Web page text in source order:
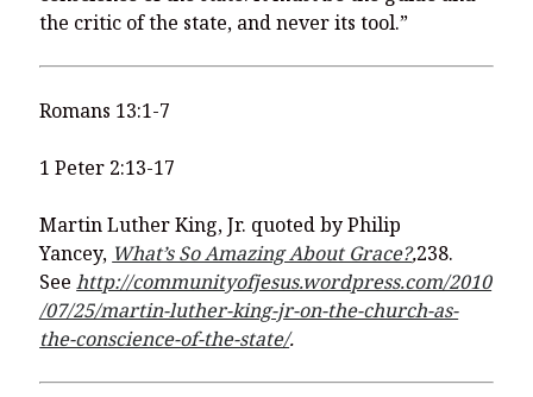
the critic of the state, and never its tool.”
Romans 13:1-7
1 Peter 2:13-17
Martin Luther King, Jr. quoted by Philip
Yancey, What’s So Amazing About Grace?,238.
Seehttp://communityofjesus.wordpress.com/2010
/07/25/martin-luther-king-jr-on-the-church-as-
the-conscience-of-the-state/.